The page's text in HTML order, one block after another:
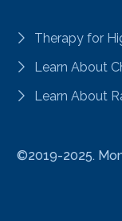
Therapy for
Learn About
Learn About
©2019-2025.